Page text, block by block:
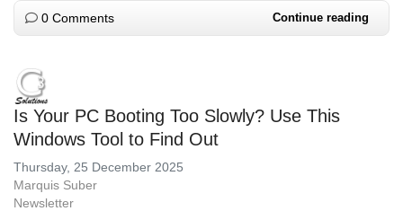
0 Comments Continue reading
Is Your PC Booting Too Slowly? Use This
Windows Tool to Find Out
Thursday, 25 December 2025
Marquis Suber
Newsletter